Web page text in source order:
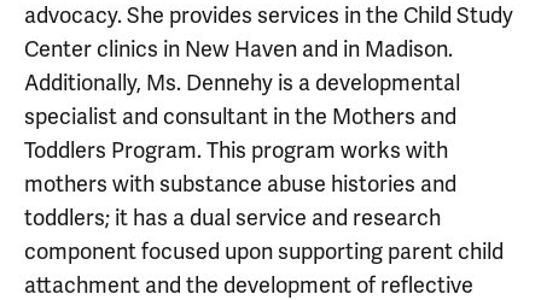
advocacy. She provides services in the Child Study
Center clinics in New Haven and in Madison.
Additionally, Ms. Dennehy is a developmental
specialist and consultant in the Mothers and
Toddlers Program. This program works with
mothers with substance abuse histories and
toddlers; it has a dual service and research
component focused upon supporting parent child
attachment and the development of reflective